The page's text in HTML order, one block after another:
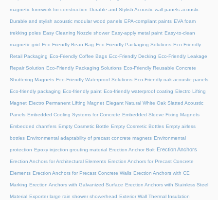
magnetic formwork for construction Durable and Stylish Acoustic wall panels acoustic
Durable and stylish acoustic modular wood panels EPA-compliant paints EVA foam
trekking poles Easy Cleaning Nozzle shower Easy-apply metal paint Easy-to-clean
magnetic grid Eco Friendly Bean Bag Eco Friendly Packaging Solutions Eco Friendly
Retail Packaging Eco-Friendly Coffee Bags Eco-Friendly Decking Eco-Friendly Leakage
Repair Solution Eco-Friendly Packaging Solutions Eco-Friendly Reusable Concrete
Shuttering Magnets Eco-Friendly Waterproof Solutions Eco-Friendly oak acoustic panels
Eco-friendly packaging Eco-friendly paint Eco-friendly waterproof coating Electro Lifting
Magnet Electro Permanent Lifting Magnet Elegant Natural White Oak Slatted Acoustic
Panels Embedded Cooling Systems for Concrete Embedded Sleeve Fixing Magnets
Embedded chamfers Empty Cosmetic Bottle Empty Cosmetic Bottles Empty airless
bottles Environmental adaptability of precast concrete magnets Environmental
protection Epoxy injection grouting material Erection Anchor Bolt Erection Anchors
Erection Anchors for Architectural Elements Erection Anchors for Precast Concrete
Elements Erection Anchors for Precast Concrete Walls Erection Anchors with CE
Marking Erection Anchors with Galvanized Surface Erection Anchors with Stainless Steel
Material Exporter large rain shower showerhead Exterior Wall Thermal Insulation